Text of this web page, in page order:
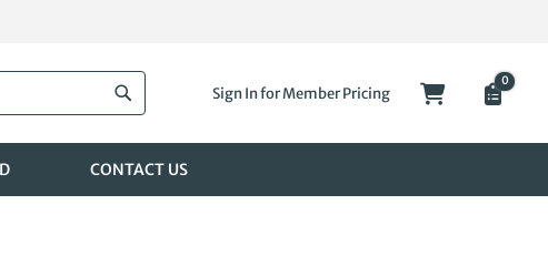
0
Sign In for Member Pricing
My Cart
Search
CONTACT US